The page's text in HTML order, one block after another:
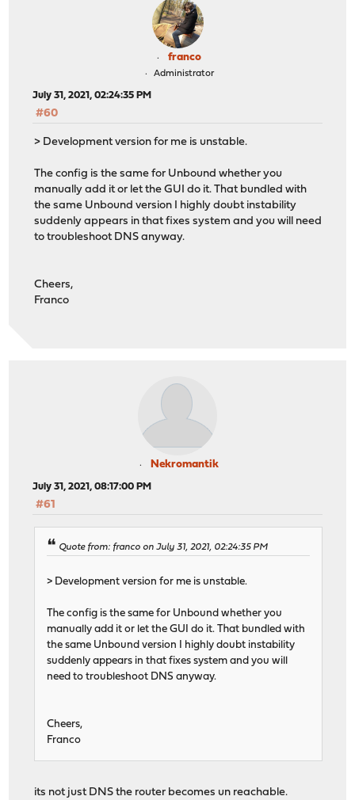
franco
Administrator
July 31, 2021, 02:24:35 PM
#60
> Development version for me is unstable.
The config is the same for Unbound whether you
manually add it or let the GUI do it. That bundled with
the same Unbound version I highly doubt instability
suddenly appears in that fixes system and you will need
to troubleshoot DNS anyway.
Cheers,
Franco
Nekromantik
July 31, 2021, 08:17:00 PM
#61
Quote from: franco on July 31, 2021, 02:24:35 PM
> Development version for me is unstable.
The config is the same for Unbound whether you
manually add it or let the GUI do it. That bundled with
the same Unbound version I highly doubt instability
suddenly appears in that fixes system and you will
need to troubleshoot DNS anyway.
Cheers,
Franco
its not just DNS the router becomes un reachable.